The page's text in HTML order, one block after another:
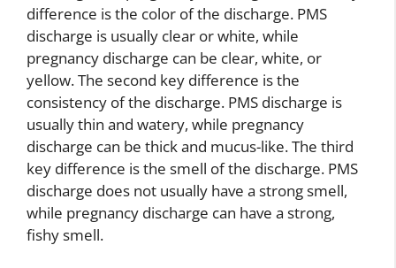
difference is the color of the discharge. PMS
discharge is usually clear or white, while
pregnancy discharge can be clear, white, or
yellow. The second key difference is the
consistency of the discharge. PMS discharge is
usually thin and watery, while pregnancy
discharge can be thick and mucus-like. The third
key difference is the smell of the discharge. PMS
discharge does not usually have a strong smell,
while pregnancy discharge can have a strong,
fishy smell.